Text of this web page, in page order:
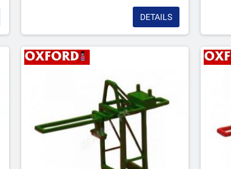
DETAILS